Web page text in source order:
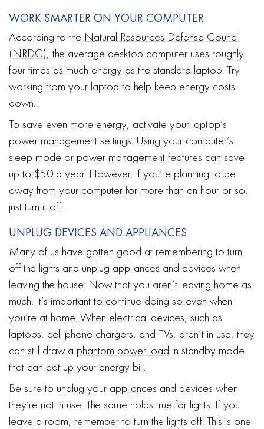
WORK SMARTER ON YOUR COMPUTER
According to the Natural Resources Defense Council
(NRDC), the average desktop computer uses roughly
four times as much energy as the standard laptop. Try
working from your laptop to help keep energy costs
down.
To save even more energy, activate your laptop’s
power management settings. Using your computer’s
sleep mode or power management features can save
up to $50 a year. However, if you’re planning to be
away from your computer for more than an hour or so,
just turn it off.
UNPLUG DEVICES AND APPLIANCES
Many of us have gotten good at remembering to turn
off the lights and unplug appliances and devices when
leaving the house. Now that you aren’t leaving home as
much, it’s important to continue doing so even when
you’re at home. When electrical devices, such as
laptops, cell phone chargers, and TVs, aren’t in use, they
can still draw a phantom power load in standby mode
that can eat up your energy bill.
Be sure to unplug your appliances and devices when
they’re not in use. The same holds true for lights. If you
leave a room, remember to turn the lights off. This is one